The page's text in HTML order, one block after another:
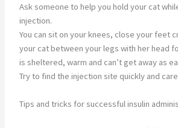
Ask someone to help you hold your cat
injection.
You can sit on your knees, close your feet
your cat between your legs with her head
is sheltered, warm and can’t get away as
Try to find the injection site quickly and
Tips and tricks for successful insulin